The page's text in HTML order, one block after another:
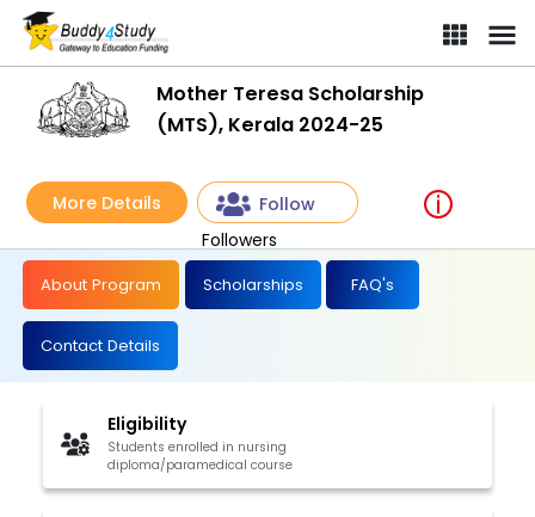
Mother Teresa Scholarship
(MTS), Kerala 2024-25
More Details
Follow
Followers
About Program Scholarships FAQ's
Contact Details
Eligibility
Students enrolled in nursing
diploma/paramedical course